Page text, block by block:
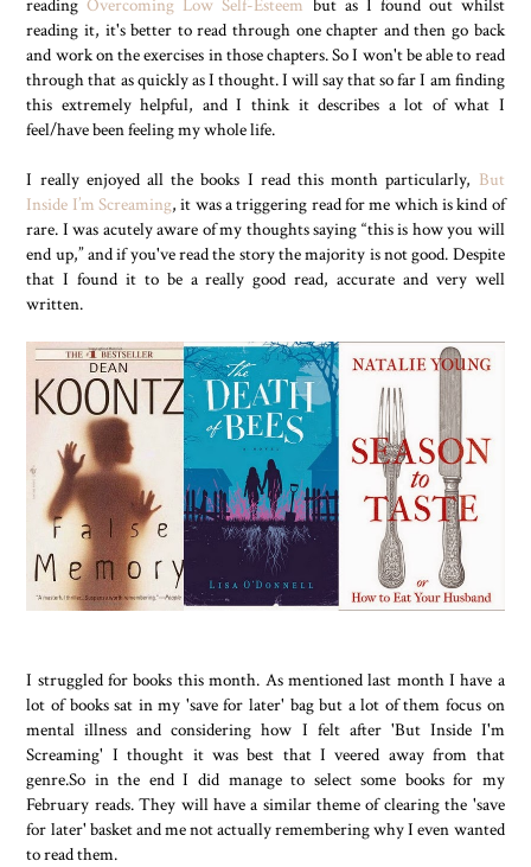
reading it, it's better to read through one chapter and then go back
and work on the exercises in those chapters. So I won't be able to read
through that as quickly as I thought. I will say that so far I am finding
this extremely helpful, and I think it describes a lot of what I
feel/have been feeling my whole life.
I really enjoyed all the books I read this month particularly, But
Inside I’m Screaming, it was a triggering read for me which is kind of
rare. I was acutely aware of my thoughts saying “this is how you will
end up,” and if you've read the story the majority is not good. Despite
that I found it to be a really good read, accurate and very well
written.
I struggled for books this month. As mentioned last month I have a
lot of books sat in my 'save for later' bag but a lot of them focus on
mental illness and considering how I felt after 'But Inside I'm
Screaming' I thought it was best that I veered away from that
genre.So in the end I did manage to select some books for my
February reads. They will have a similar theme of clearing the 'save
for later' basket and me not actually remembering why I even wanted
to read them.